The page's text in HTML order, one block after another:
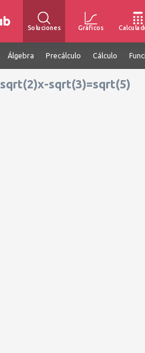
Soluciones Gráficos
Álgebra Precálculo Cálculo
sqrt(2)x-sqrt(3)=sqrt(5)